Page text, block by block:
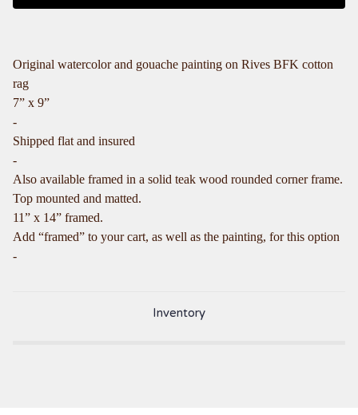
Original watercolor and gouache painting on Rives BFK cotton
rag
7” x 9”
-
Shipped flat and insured
-
Also available framed in a solid teak wood rounded corner frame.
Top mounted and matted.
11” x 14” framed.
Add “framed” to your cart, as well as the painting, for this option
-
Inventory